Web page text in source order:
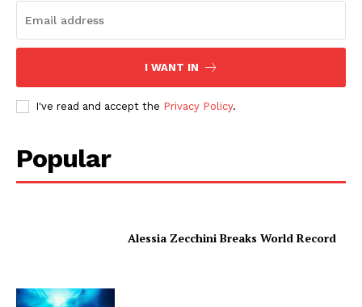
I WANT IN
I've read and accept the Privacy Policy.
Popular
Alessia Zecchini Breaks World Record